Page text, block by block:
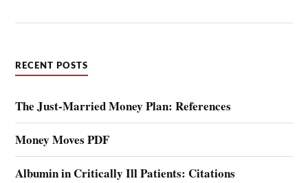
RECENT POSTS
The Just-Married Money Plan: References
Money Moves PDF
Albumin in Critically Ill Patients: Citations